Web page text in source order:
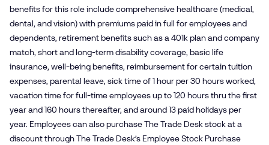
benefits for this role include comprehensive healthcare (medical,
dental, and vision) with premiums paid in full for employees and
dependents, retirement benefits such as a 401k plan and company
match, short and long-term disability coverage, basic life
insurance, well-being benefits, reimbursement for certain tuition
expenses, parental leave, sick time of 1 hour per 30 hours worked,
vacation time for full-time employees up to 120 hours thru the first
year and 160 hours thereafter, and around 13 paid holidays per
year. Employees can also purchase The Trade Desk stock at a
discount through The Trade Desk’s Employee Stock Purchase